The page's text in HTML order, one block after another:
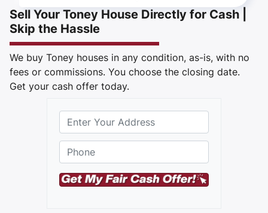
Sell Your Toney House Directly for Cash |
Skip the Hassle
We buy Toney houses in any condition, as-is, with no
fees or commissions. You choose the closing date.
Get your cash offer today.
S
r
e
e
Phone